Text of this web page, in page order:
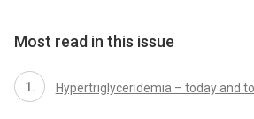
Most read in this issue
Hypertriglyceridemia – today and